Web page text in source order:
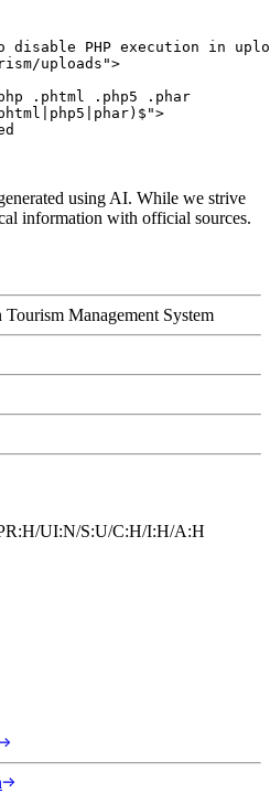
disable PHP execution in
uploads">
.phtml .php5 .phar
using AI. While we strive
information with official sources.
Tourism Management System
UI:N/S:U/C:H/I:H/A:H